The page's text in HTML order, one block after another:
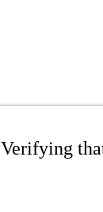
Verifying